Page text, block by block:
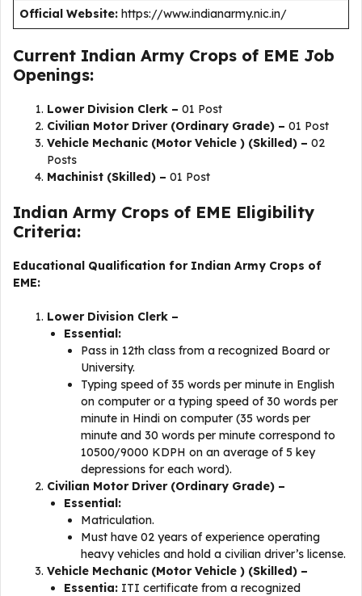
Official Website: https://www.indianarmy.nic.in/
Current Indian Army Crops of EME Job
Openings:
Lower Division Clerk – 01 Post
Civilian Motor Driver (Ordinary Grade) – 01 Post
Vehicle Mechanic (Motor Vehicle ) (Skilled) – 02
Posts
Machinist (Skilled) – 01 Post
Indian Army Crops of EME Eligibility
Criteria:
Educational Qualification for Indian Army Crops of
EME:
Lower Division Clerk –
Essential:
Pass in 12th class from a recognized Board or
University.
Typing speed of 35 words per minute in English
on computer or a typing speed of 30 words per
minute in Hindi on computer (35 words per
minute and 30 words per minute correspond to
10500/9000 KDPH on an average of 5 key
depressions for each word).
Civilian Motor Driver (Ordinary Grade) –
Essential:
Matriculation.
Must have 02 years of experience operating
heavy vehicles and hold a civilian driver’s license.
Vehicle Mechanic (Motor Vehicle ) (Skilled) –
Essentia: ITI certificate from a recognized